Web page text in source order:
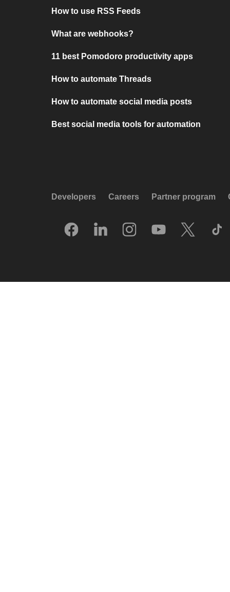
How to use RSS Feeds
What are webhooks?
11 best Pomodoro productivity apps
How to automate Threads
How to automate social media posts
Best social media tools for automation
Developers Careers Partner program